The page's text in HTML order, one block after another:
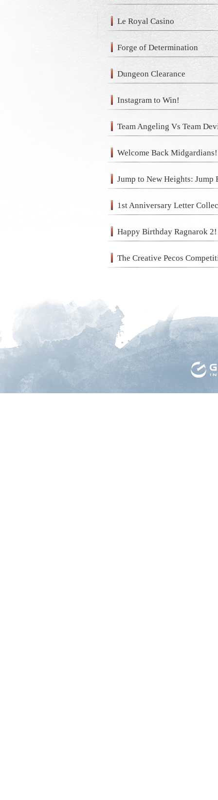
Le Royal Casino
Forge of Determination
Dungeon Clearance
Instagram to Win!
Team Angeling Vs Team
Welcome Back Midgardians!
Jump to New Heights: Jump
1st Anniversary Letter
Happy Birthday Ragnarok
The Creative Pecos